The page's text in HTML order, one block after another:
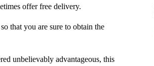
offer free delivery.
that you are sure to obtain the
unbelievably advantageous, this